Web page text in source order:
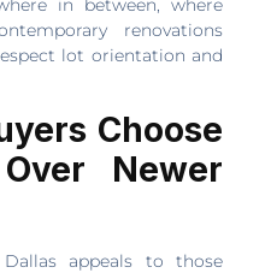
renovations
lot orientation and
Choose
Newer
appeals to those